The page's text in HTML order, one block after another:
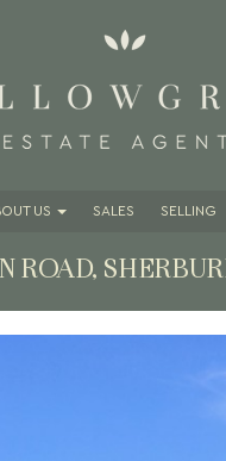
US SALES SELLING
ROAD,